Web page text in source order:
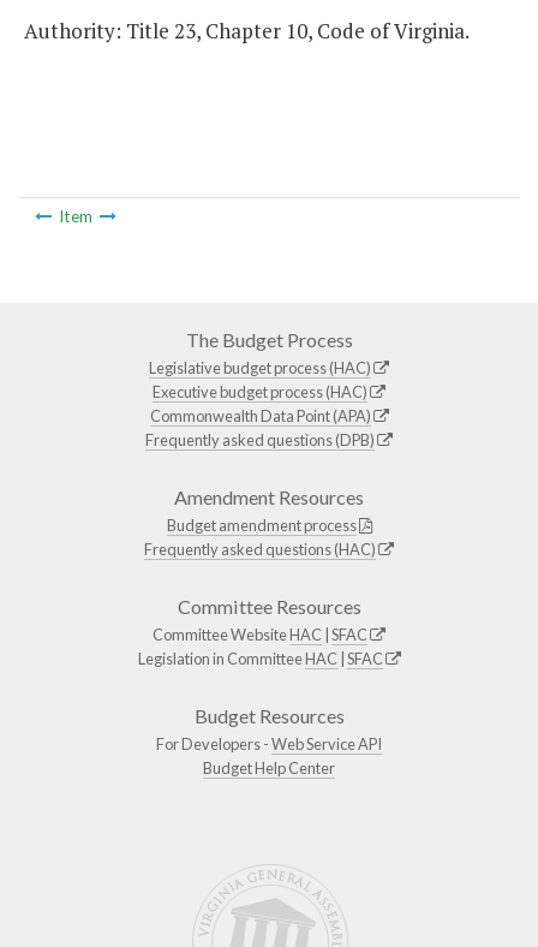
Authority: Title 23, Chapter 10, Code of Virginia.
Item
The Budget Process
Legislative budget process (HAC)
Executive budget process (HAC)
Commonwealth Data Point (APA)
Frequently asked questions (DPB)
Amendment Resources
Budget amendment process
Frequently asked questions (HAC)
Committee Resources
Committee WebsiteHAC SFAC
Legislation in CommitteeHAC SFAC
Budget Resources
For Developers -Web Service API
Budget Help Center